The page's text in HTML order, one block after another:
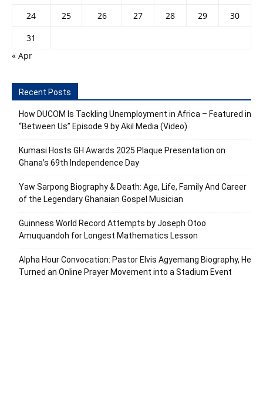
24
25 26 27 28 29
30
31
« Apr
Recent Posts
How DUCOM Is Tackling Unemployment in Africa – Featured in
“Between Us” Episode 9 by Akil Media (Video)
Kumasi Hosts GH Awards 2025 Plaque Presentation on
Ghana’s 69th Independence Day
Yaw Sarpong Biography & Death: Age, Life, Family And Career
of the Legendary Ghanaian Gospel Musician
Guinness World Record Attempts by Joseph Otoo
Amuquandoh for Longest Mathematics Lesson
Alpha Hour Convocation: Pastor Elvis Agyemang Biography, He
Turned an Online Prayer Movement into a Stadium Event